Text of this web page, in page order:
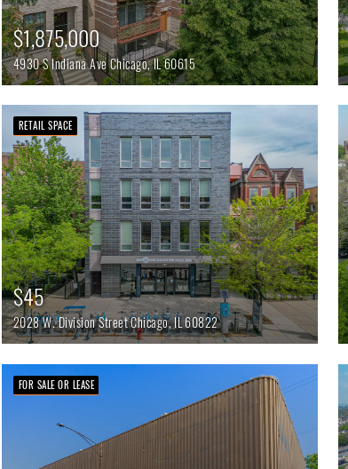
$1,875,000
4930 S Indiana AveChicago,IL60615
RETAIL SPACE
$45
2028 W. Division StreetChicago,IL60822
FOR SALE OR LEASE